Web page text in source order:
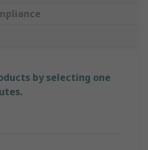
by selecting one